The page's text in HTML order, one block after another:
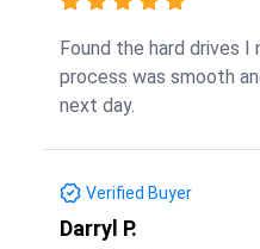
Found the hard drives I
process was smooth
next day.
Verified Buyer
Darryl P.